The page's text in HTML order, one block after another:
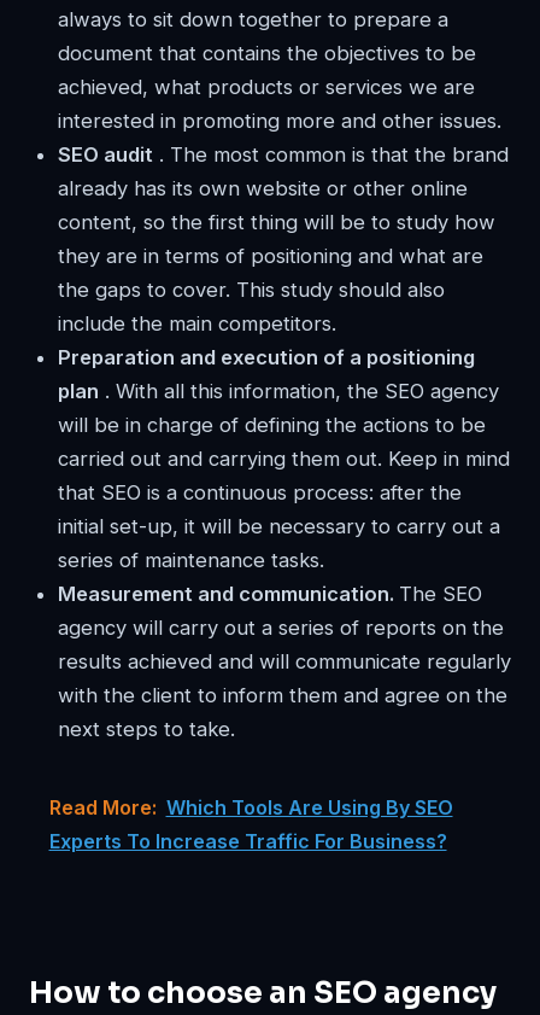
always to sit down together to prepare a
document that contains the objectives to be
achieved, what products or services we are
interested in promoting more and other issues.
SEO audit . The most common is that the brand
already has its own website or other online
content, so the first thing will be to study how
they are in terms of positioning and what are
the gaps to cover. This study should also
include the main competitors.
Preparation and execution of a positioning
plan . With all this information, the SEO agency
will be in charge of defining the actions to be
carried out and carrying them out. Keep in mind
that SEO is a continuous process: after the
initial set-up, it will be necessary to carry out a
series of maintenance tasks.
Measurement and communication. The SEO
agency will carry out a series of reports on the
results achieved and will communicate regularly
with the client to inform them and agree on the
next steps to take.
Read More: Which Tools Are Using By SEO
Experts To Increase Traffic For Business?
How to choose an SEO agency